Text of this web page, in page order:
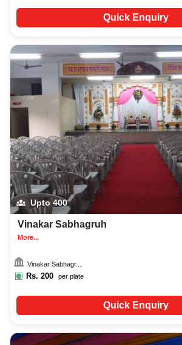
Quick Enquiry
Upto 400
Vinakar Sabhagruh
More...
Vinakar Sabhagr...
Rs. 200 per plate
Quick Enquiry